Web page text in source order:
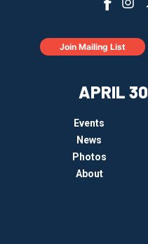
APRIL 30
Events
News
Photos
About
Join Mailing List